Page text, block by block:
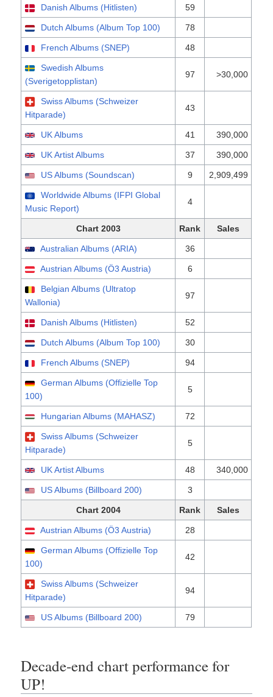
Danish Albums (Hitlisten) 59
Dutch Albums (Album Top 100) 78
French Albums (SNEP) 48
Swedish Albums
(Sverigetopplistan)
97 >30,000
Swiss Albums (Schweizer
Hitparade)
43
UK Albums 41 390,000
UK Artist Albums 37 390,000
US Albums (Soundscan) 9 2,909,499
Worldwide Albums (IFPI Global
Music Report)
4
Chart 2003 Rank Sales
Australian Albums (ARIA) 36
Austrian Albums (Ö3 Austria) 6
Belgian Albums (Ultratop
Wallonia)
97
Danish Albums (Hitlisten) 52
Dutch Albums (Album Top 100) 30
French Albums (SNEP) 94
German Albums (Offizielle Top
100)
5
Hungarian Albums (MAHASZ) 72
Swiss Albums (Schweizer
Hitparade)
5
UK Artist Albums 48 340,000
US Albums (Billboard 200) 3
Chart 2004 Rank Sales
Austrian Albums (Ö3 Austria) 28
German Albums (Offizielle Top
100)
42
Swiss Albums (Schweizer
Hitparade)
94
US Albums (Billboard 200) 79
Decade-end chart performance for
UP!